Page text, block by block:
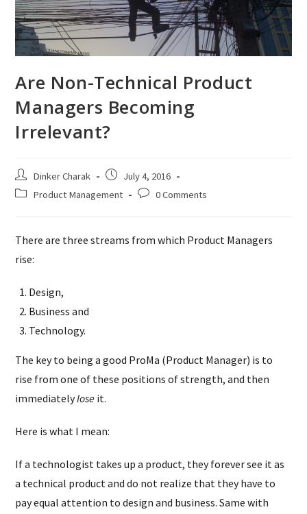
Are Non-Technical Product
Managers Becoming
Irrelevant?
Post
author:
Dinker Charak
Post
published:
July 4, 2016
PostProduct Management
Post0 Comments
There are three streams from which Product Managers
rise:
Design,
Business and
Technology.
The key to being a good ProMa (Product Manager) is to
rise from one of these positions of strength, and then
immediatelylose it.
Here is what I mean:
If a technologist takes up a product, they forever see it as
a technical product and do not realize that they have to
pay equal attention to design and business. Same with